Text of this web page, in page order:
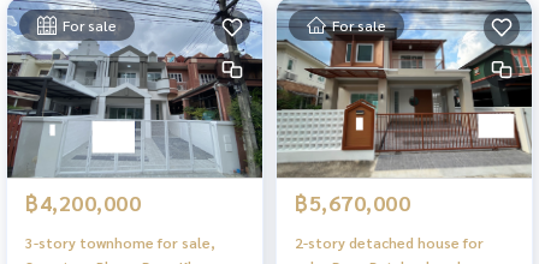
For sale
฿4,200,000
3-story townhome for sale,
For sale
฿5,670,000
2-story detached house for